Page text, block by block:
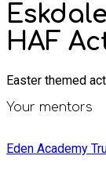
HAF
Easter themed
Your mentors
Eden Academy